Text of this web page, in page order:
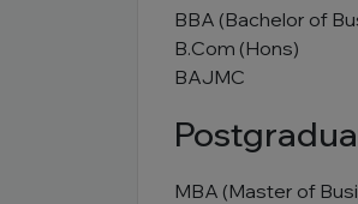
BBA (Bachelor of
B.Com (Hons)
BAJMC
MBA (Master of